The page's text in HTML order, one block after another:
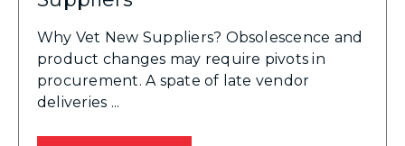
Why Vet New Suppliers? Obsolescence and
product changes may require pivots in
procurement. A spate of late vendor
deliveries ...